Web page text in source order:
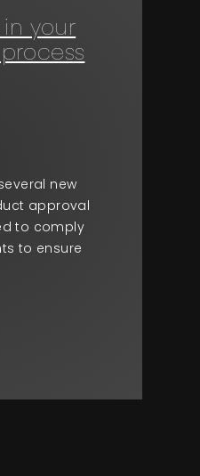
in your
new
approval
to comply
to ensure